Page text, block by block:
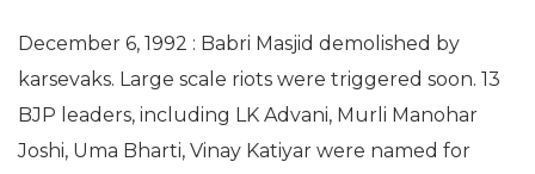
December 6, 1992 : Babri Masjid demolished by
karsevaks. Large scale riots were triggered soon. 13
BJP leaders, including LK Advani, Murli Manohar
Joshi, Uma Bharti, Vinay Katiyar were named for